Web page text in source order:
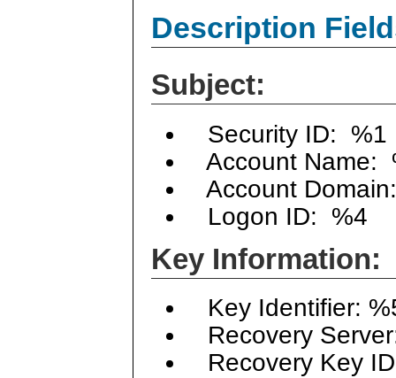
Description
Subject:
Security ID: %1
Account Name:
Account
Logon ID: %4
Key Information:
Key Identifier:
Recovery
Recovery Key